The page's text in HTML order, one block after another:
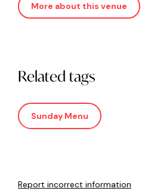
More about this venue
Related tags
Sunday Menu
Report incorrect information